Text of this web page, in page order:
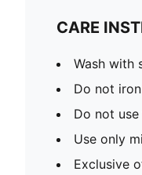
CARE
Wash with
Do not
Do not
Use only
Exclusive